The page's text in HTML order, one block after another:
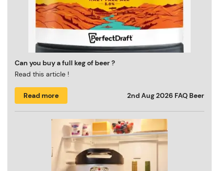
Can you buy a full keg of beer ?
Read this article !
Read more 2nd Aug 2026 FAQ Beer